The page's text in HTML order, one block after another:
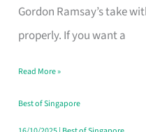
Gordon Ramsay’s take
properly. If you want a
That
Feel
Money
Well
Spent
Read More »
Best of Singapore